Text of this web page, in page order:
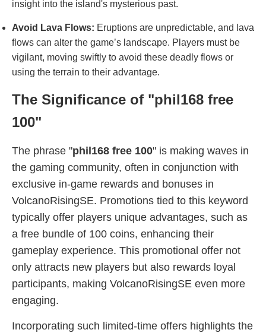
insight into the island's mysterious past.
Avoid Lava Flows: Eruptions are unpredictable, and lava
flows can alter the game’s landscape. Players must be
vigilant, moving swiftly to avoid these deadly flows or
using the terrain to their advantage.
The Significance of "phil168 free
100"
The phrase "phil168 free 100" is making waves in
the gaming community, often in conjunction with
exclusive in-game rewards and bonuses in
VolcanoRisingSE. Promotions tied to this keyword
typically offer players unique advantages, such as
a free bundle of 100 coins, enhancing their
gameplay experience. This promotional offer not
only attracts new players but also rewards loyal
participants, making VolcanoRisingSE even more
engaging.
Incorporating such limited-time offers highlights the